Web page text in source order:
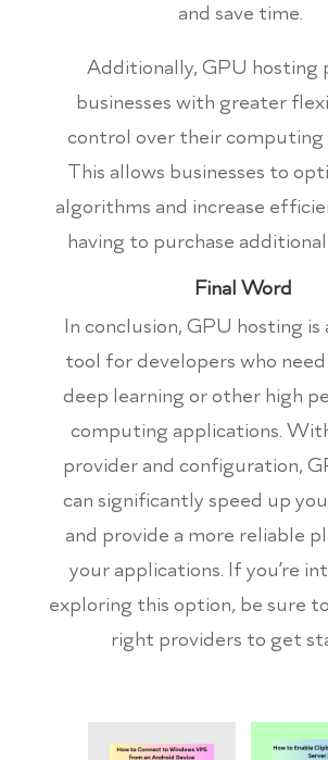
and save time.
Additionally, GPU hosting
businesses with greater
control over their computing
This allows businesses to
algorithms and increase
having to purchase
Final Word
In conclusion, GPU hosting
tool for developers who
deep learning or other high
computing applications.
provider and configuration,
can significantly speed up
and provide a more reliable
your applications. If you’re
exploring this option, be sure
right providers to get